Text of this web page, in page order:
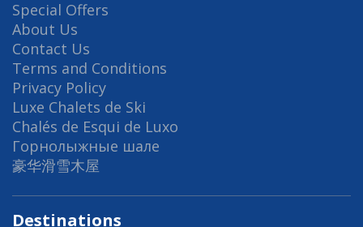
Special Offers
About Us
Contact Us
Terms and Conditions
Privacy Policy
Luxe Chalets de Ski
Chalés de Esqui de Luxo
Горнолыжные шале
豪华滑雪木屋
Destinations